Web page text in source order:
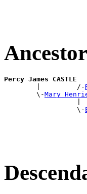
Percy James CASTLE
|         /-
        \-
Mary
|
                  \-